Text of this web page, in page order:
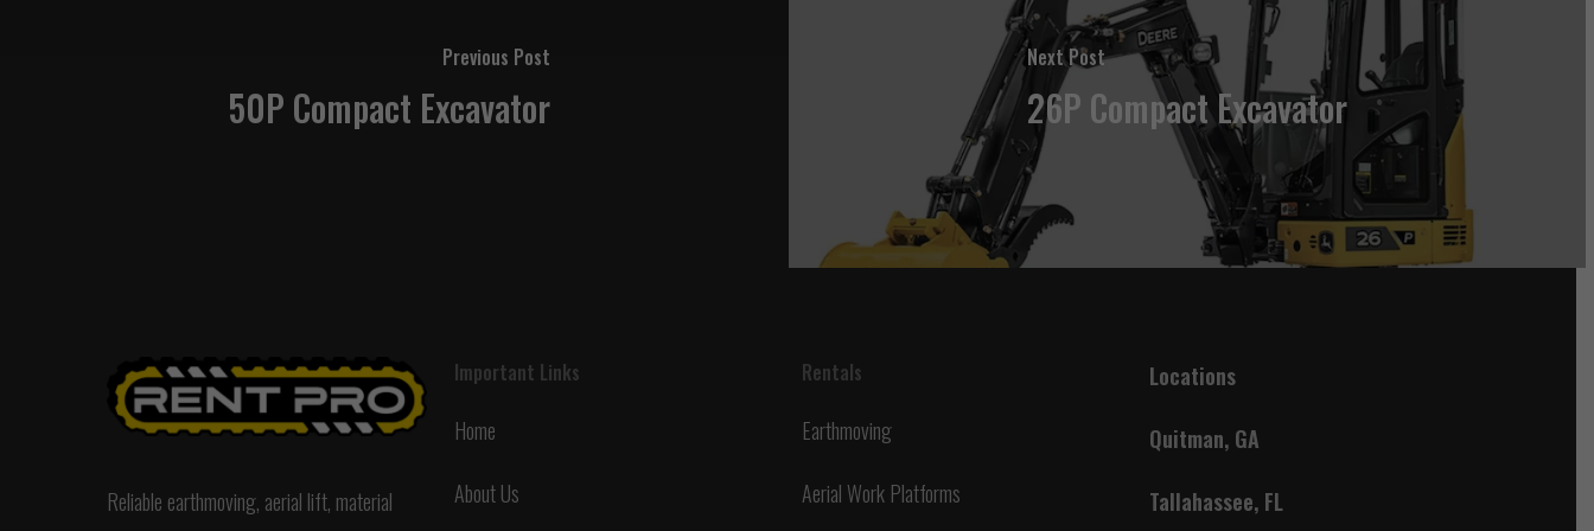
Previous Post
50P Compact Excavator
Next Post
26P Compact Excavator
Reliable earthmoving, aerial lift, material
Important Links
Home
About Us
Rentals
Earthmoving
Aerial Work Platforms
Locations
Quitman, GA
Tallahassee, FL